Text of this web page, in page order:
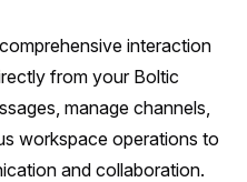
interaction
from your Boltic
manage channels,
workspace operations to
and collaboration.